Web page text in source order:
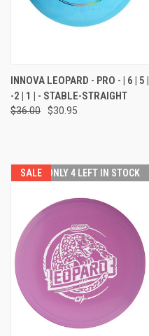
INNOVA LEOPARD - PRO - | 6 | 5 |
-2 | 1 | - STABLE-STRAIGHT
$36.00 $30.95
SALE ONLY 4 LEFT IN STOCK